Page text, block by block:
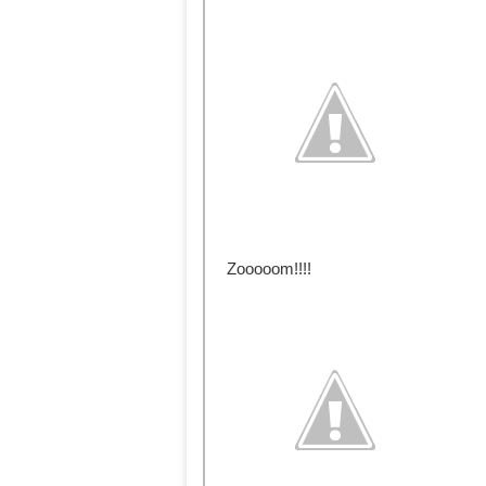
Zooooom!!!!